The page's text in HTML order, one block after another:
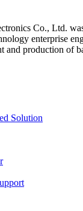
Co., Ltd.
enterprise
and production of
Solution